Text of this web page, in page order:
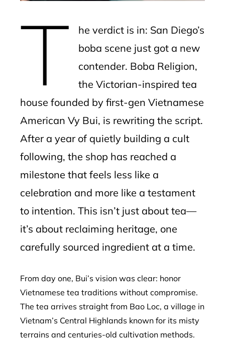
T
he verdict is in: San Diego’s
boba scene just got a new
contender. Boba Religion,
the Victorian-inspired tea
house founded by first-gen Vietnamese
American Vy Bui, is rewriting the script.
After a year of quietly building a cult
following, the shop has reached a
milestone that feels less like a
celebration and more like a testament
to intention. This isn’t just about tea—
it’s about reclaiming heritage, one
carefully sourced ingredient at a time.
From day one, Bui’s vision was clear: honor
Vietnamese tea traditions without compromise.
The tea arrives straight from Bao Loc, a village in
Vietnam’s Central Highlands known for its misty
terrains and centuries-old cultivation methods.